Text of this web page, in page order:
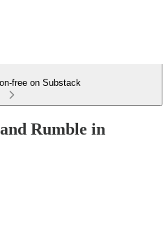
free on Substack
Rumble in